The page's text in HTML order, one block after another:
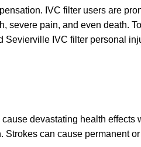
IVC filter users are
severe pain, and even death.
Sevierville IVC filter personal
devastating health effects
Strokes can cause permanent